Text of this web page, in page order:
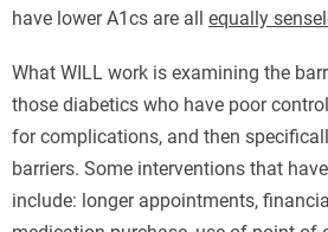
have lower A1cs are all equally
What WILL work is examining the
those diabetics who have poor
for complications, and then
barriers. Some interventions that
include: longer appointments,